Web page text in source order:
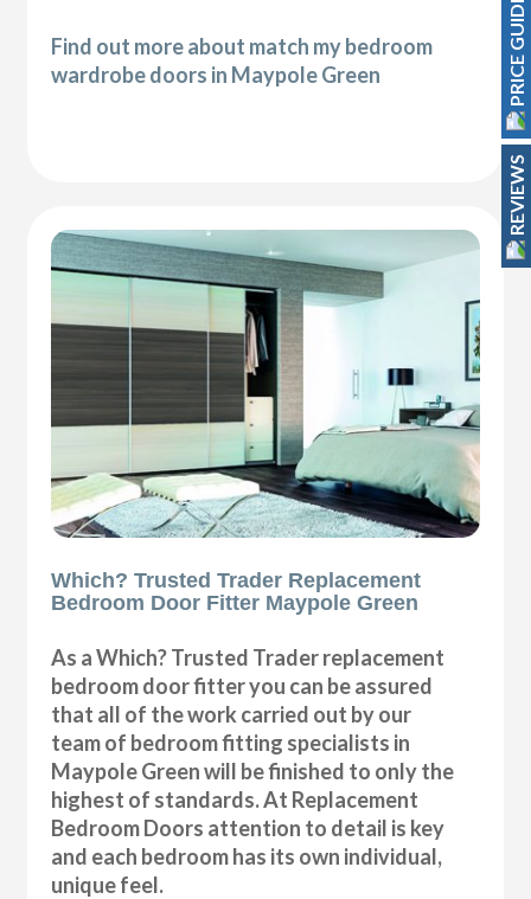
Find out more about match my bedroom
wardrobe doors in Maypole Green
Which? Trusted Trader Replacement
Bedroom Door Fitter Maypole Green
As a Which? Trusted Trader replacement
bedroom door fitter you can be assured
that all of the work carried out by our
team of bedroom fitting specialists in
Maypole Green will be finished to only the
highest of standards. At Replacement
Bedroom Doors attention to detail is key
and each bedroom has its own individual,
unique feel.
PRICE GUIDE
REVIEWS